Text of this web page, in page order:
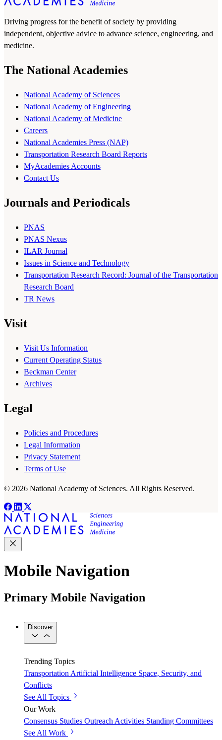
Driving progress for the benefit of society by providing
independent, objective advice to advance science, engineering, and
medicine.
The National Academies
National Academy of Sciences
National Academy of Engineering
National Academy of Medicine
Careers
National Academies Press (NAP)
Transportation Research Board Reports
MyAcademies Accounts
Contact Us
Journals and Periodicals
PNAS
PNAS Nexus
ILAR Journal
Issues in Science and Technology
Transportation Research Record: Journal of the Transportation
Research Board
TR News
Visit
Visit Us Information
Current Operating Status
Beckman Center
Archives
Legal
Policies and Procedures
Legal Information
Privacy Statement
Terms of Use
© 2026 National Academy of Sciences. All Rights Reserved.
Mobile Navigation
Primary Mobile Navigation
Discover
Trending Topics
Transportation Artificial Intelligence Space, Security, and
Conflicts
See All Topics
Our Work
Consensus Studies Outreach Activities Standing Committees
See All Work